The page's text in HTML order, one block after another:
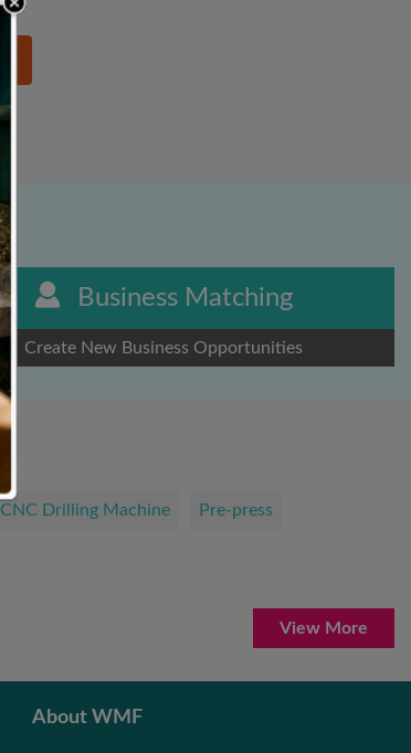
Business Matching
Create New Business Opportunities
CNC Drilling Machine Pre-press
View More
About WMF